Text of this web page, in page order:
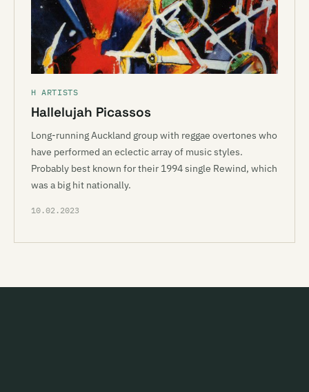
H ARTISTS
Hallelujah Picassos
Long-running Auckland group with reggae overtones who
have performed an eclectic array of music styles.
Probably best known for their 1994 single Rewind, which
was a big hit nationally.
10.02.2023